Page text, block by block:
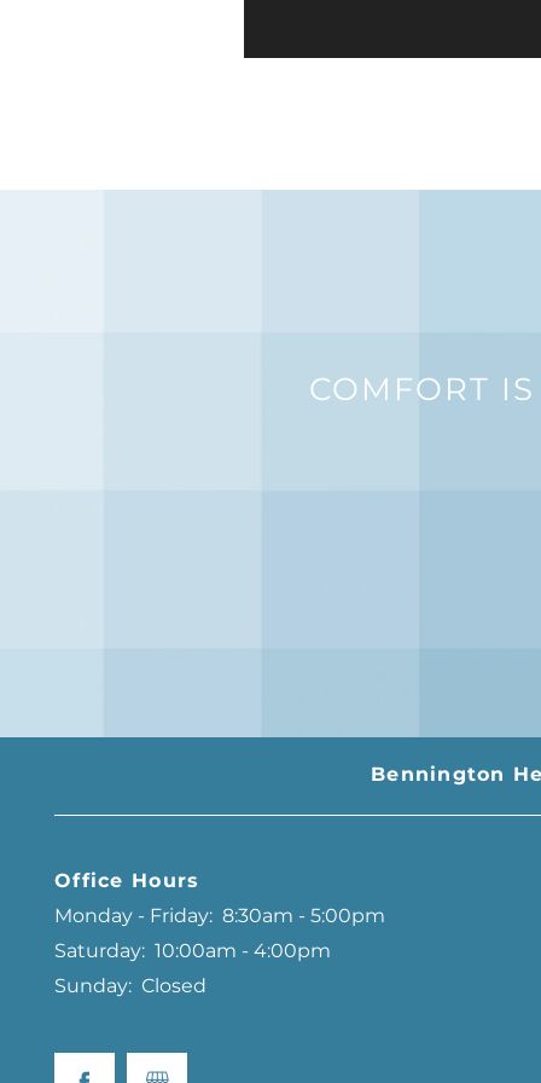
COMFORT
Bennington
Office Hours
Monday - Friday: 8:30am - 5:00pm
Saturday: 10:00am - 4:00pm
Sunday: Closed